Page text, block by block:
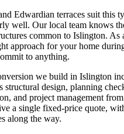
Edwardian terraces suit this
well. Our local team knows
common to Islington. As
approach for your home
to anything.
we build in Islington
structural design, planning
and project management
a single fixed-price quote,
along the way.